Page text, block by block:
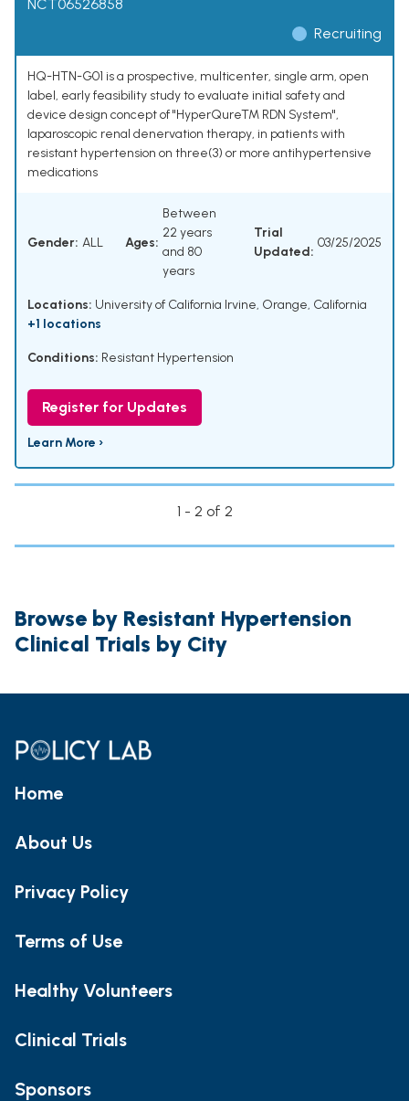
NCT06526858
Recruiting
HQ-HTN-G01 is a prospective, multicenter, single arm, open
label, early feasibility study to evaluate initial safety and
device design concept of "HyperQureTM RDN System",
laparoscopic renal denervation therapy, in patients with
resistant hypertension on three(3) or more antihypertensive
medications
Gender: ALL Ages:
Between
22 years
and 80
years
Trial
Updated:
03/25/2025
Locations: University of California Irvine, Orange, California
+1 locations
Conditions: Resistant Hypertension
Register for Updates
Learn More ›
1 - 2 of 2
Browse by Resistant Hypertension
Clinical Trials by City
Home
About Us
Privacy Policy
Terms of Use
Healthy Volunteers
Clinical Trials
Sponsors